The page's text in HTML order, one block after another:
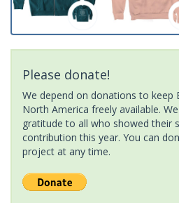
Please donate!
We depend on donations to
North America freely available.
gratitude to all who showed their
contribution this year. You can
project at any time.